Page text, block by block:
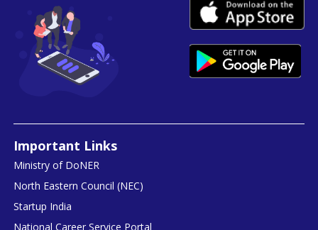
Important Links
Ministry of DoNER
North Eastern Council (NEC)
Startup India
National Career Service Portal